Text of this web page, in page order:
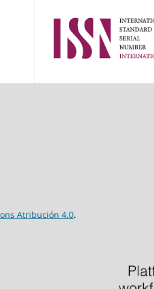
Atribución 4.0.